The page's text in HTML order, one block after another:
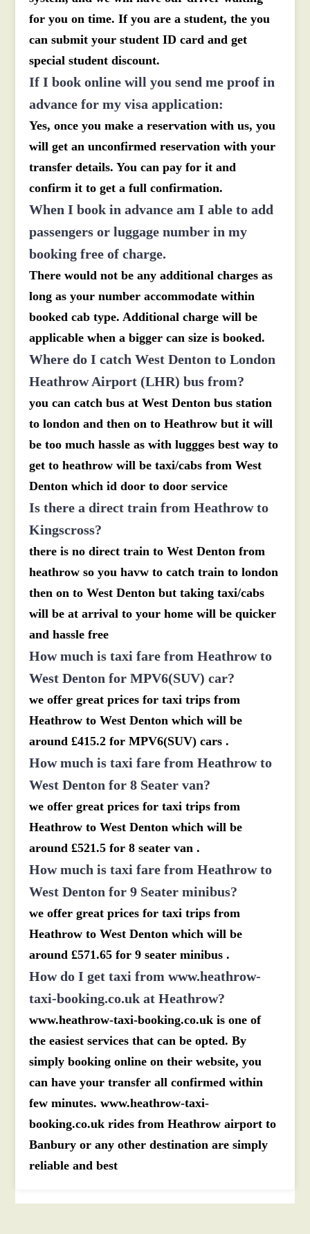
for you on time. If you are a student, the you
can submit your student ID card and get
special student discount.
If I book online will you send me proof in
advance for my visa application:
Yes, once you make a reservation with us, you
will get an unconfirmed reservation with your
transfer details. You can pay for it and
confirm it to get a full confirmation.
When I book in advance am I able to add
passengers or luggage number in my
booking free of charge.
There would not be any additional charges as
long as your number accommodate within
booked cab type. Additional charge will be
applicable when a bigger can size is booked.
Where do I catch West Denton to London
Heathrow Airport (LHR) bus from?
you can catch bus at West Denton bus station
to london and then on to Heathrow but it will
be too much hassle as with luggges best way to
get to heathrow will be taxi/cabs from West
Denton which id door to door service
Is there a direct train from Heathrow to
Kingscross?
there is no direct train to West Denton from
heathrow so you havw to catch train to london
then on to West Denton but taking taxi/cabs
will be at arrival to your home will be quicker
and hassle free
How much is taxi fare from Heathrow to
West Denton for MPV6(SUV) car?
we offer great prices for taxi trips from
Heathrow to West Denton which will be
around £415.2 for MPV6(SUV) cars .
How much is taxi fare from Heathrow to
West Denton for 8 Seater van?
we offer great prices for taxi trips from
Heathrow to West Denton which will be
around £521.5 for 8 seater van .
How much is taxi fare from Heathrow to
West Denton for 9 Seater minibus?
we offer great prices for taxi trips from
Heathrow to West Denton which will be
around £571.65 for 9 seater minibus .
How do I get taxi from www.heathrow-
taxi-booking.co.uk at Heathrow?
www.heathrow-taxi-booking.co.uk is one of
the easiest services that can be opted. By
simply booking online on their website, you
can have your transfer all confirmed within
few minutes. www.heathrow-taxi-
booking.co.uk rides from Heathrow airport to
Banbury or any other destination are simply
reliable and best